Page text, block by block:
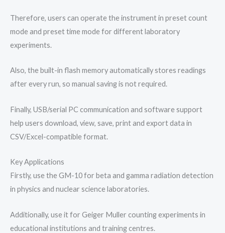
Therefore, users can operate the instrument in preset count
mode and preset time mode for different laboratory
experiments.
Also, the built-in flash memory automatically stores readings
after every run, so manual saving is not required.
Finally, USB/serial PC communication and software support
help users download, view, save, print and export data in
CSV/Excel-compatible format.
Key Applications
Firstly, use the GM-10 for beta and gamma radiation detection
in physics and nuclear science laboratories.
Additionally, use it for Geiger Muller counting experiments in
educational institutions and training centres.